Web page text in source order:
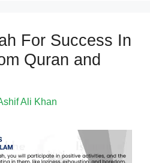
For Success In
Quran and
Ali Khan